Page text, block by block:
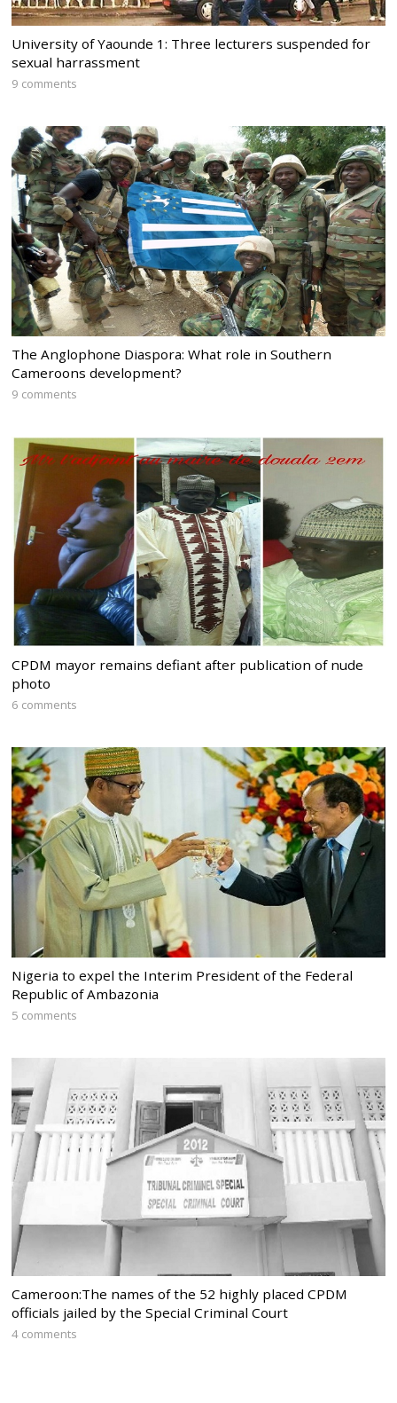
University of Yaounde 1: Three lecturers suspended for
sexual harrassment
9 comments
The Anglophone Diaspora: What role in Southern
Cameroons development?
9 comments
CPDM mayor remains defiant after publication of nude
photo
6 comments
Nigeria to expel the Interim President of the Federal
Republic of Ambazonia
5 comments
Cameroon:The names of the 52 highly placed CPDM
officials jailed by the Special Criminal Court
4 comments